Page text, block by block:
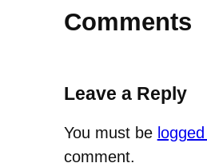
Comments
Leave a Reply
You must be
comment.